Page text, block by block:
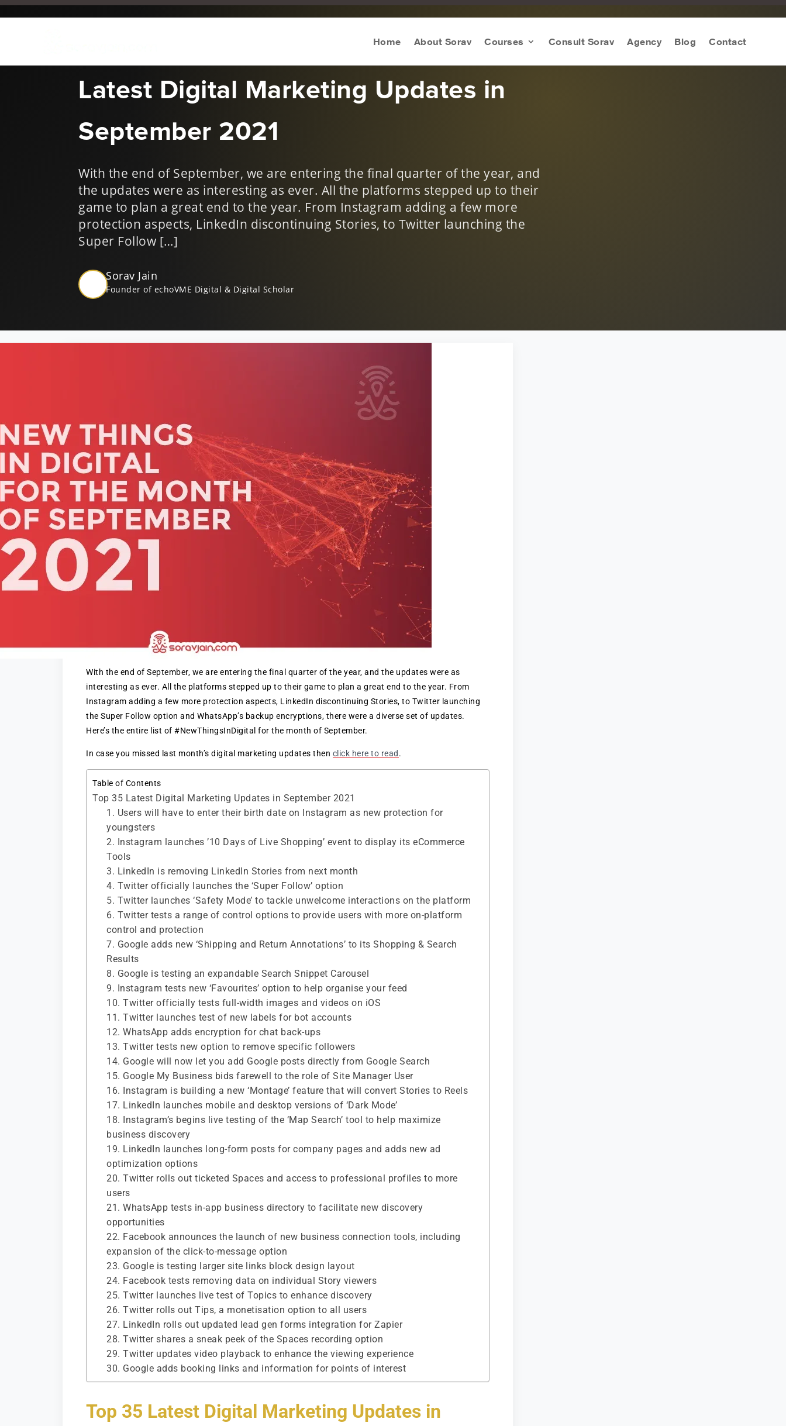
Home About Sorav Courses Consult Sorav Agency Blog Contact
Latest Digital Marketing Updates in
September 2021
With the end of September, we are entering the final quarter of the year, and
the updates were as interesting as ever. All the platforms stepped up to their
game to plan a great end to the year. From Instagram adding a few more
protection aspects, LinkedIn discontinuing Stories, to Twitter launching the
Super Follow […]
Sorav Jain
Founder of echoVME Digital & Digital Scholar
With the end of September, we are entering the final quarter of the year, and the updates were as
interesting as ever. All the platforms stepped up to their game to plan a great end to the year. From
Instagram adding a few more protection aspects, LinkedIn discontinuing Stories, to Twitter launching
the Super Follow option and WhatsApp’s backup encryptions, there were a diverse set of updates.
Here’s the entire list of #NewThingsInDigital for the month of September.
In case you missed last month’s digital marketing updates then click here to read .
Table of Contents
Top 35 Latest Digital Marketing Updates in September 2021
1. Users will have to enter their birth date on Instagram as new protection for
youngsters
2. Instagram launches ’10 Days of Live Shopping’ event to display its eCommerce
Tools
3. LinkedIn is removing LinkedIn Stories from next month
4. Twitter officially launches the ‘Super Follow’ option
5. Twitter launches ‘Safety Mode’ to tackle unwelcome interactions on the platform
6. Twitter tests a range of control options to provide users with more on-platform
control and protection
7. Google adds new ‘Shipping and Return Annotations’ to its Shopping & Search
Results
8. Google is testing an expandable Search Snippet Carousel
9. Instagram tests new ‘Favourites’ option to help organise your feed
10. Twitter officially tests full-width images and videos on iOS
11. Twitter launches test of new labels for bot accounts
12. WhatsApp adds encryption for chat back-ups
13. Twitter tests new option to remove specific followers
14. Google will now let you add Google posts directly from Google Search
15. Google My Business bids farewell to the role of Site Manager User
16. Instagram is building a new ‘Montage’ feature that will convert Stories to Reels
17. LinkedIn launches mobile and desktop versions of ‘Dark Mode’
18. Instagram’s begins live testing of the ‘Map Search’ tool to help maximize
business discovery
19. LinkedIn launches long-form posts for company pages and adds new ad
optimization options
20. Twitter rolls out ticketed Spaces and access to professional profiles to more
users
21. WhatsApp tests in-app business directory to facilitate new discovery
opportunities
22. Facebook announces the launch of new business connection tools, including
expansion of the click-to-message option
23. Google is testing larger site links block design layout
24. Facebook tests removing data on individual Story viewers
25. Twitter launches live test of Topics to enhance discovery
26. Twitter rolls out Tips, a monetisation option to all users
27. LinkedIn rolls out updated lead gen forms integration for Zapier
28. Twitter shares a sneak peek of the Spaces recording option
29. Twitter updates video playback to enhance the viewing experience
30. Google adds booking links and information for points of interest
Top 35 Latest Digital Marketing Updates in